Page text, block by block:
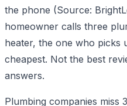
the phone (Source:
homeowner calls three
heater, the one who picks
cheapest. Not the best
answers.
Plumbing companies miss